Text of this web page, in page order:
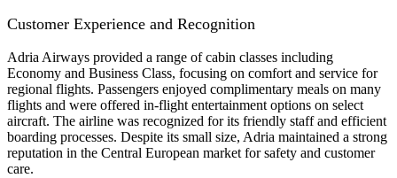
Customer Experience and Recognition
Adria Airways provided a range of cabin classes including
Economy and Business Class, focusing on comfort and service for
regional flights. Passengers enjoyed complimentary meals on many
flights and were offered in-flight entertainment options on select
aircraft. The airline was recognized for its friendly staff and efficient
boarding processes. Despite its small size, Adria maintained a strong
reputation in the Central European market for safety and customer
care.